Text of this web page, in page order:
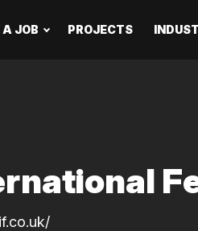
A JOB PROJECTS